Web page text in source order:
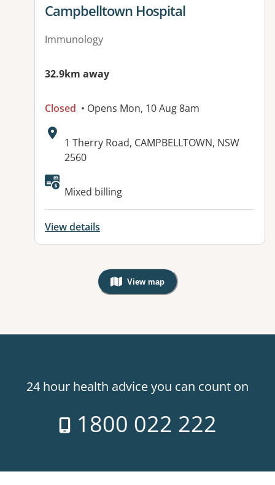
View details for
Campbelltown Hospital
Immunology
32.9km away
Closed • Opens Mon, 10 Aug 8am
Address:
1 Therry Road, CAMPBELLTOWN, NSW
2560
Available facilities:
Mixed billing
View details
View map
, Warning: Googles Map view is
24 hour health advice you can count on
1800 022 222